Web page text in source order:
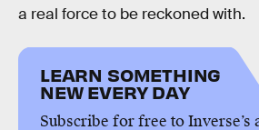
a real force to be reckoned with.
LEARN SOMETHING
NEW EVERY DAY
Subscribe for free to Inverse’s